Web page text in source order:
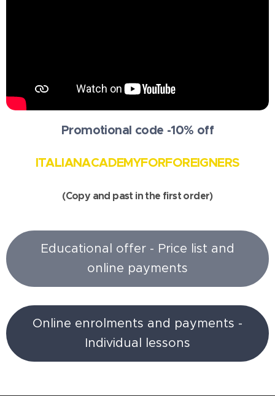
Promotional code -10% off
ITALIANACADEMYFORFOREIGNERS
(Copy and past in the first order)
Educational offer - Price list and
online payments
Online enrolments and payments -
Individual lessons